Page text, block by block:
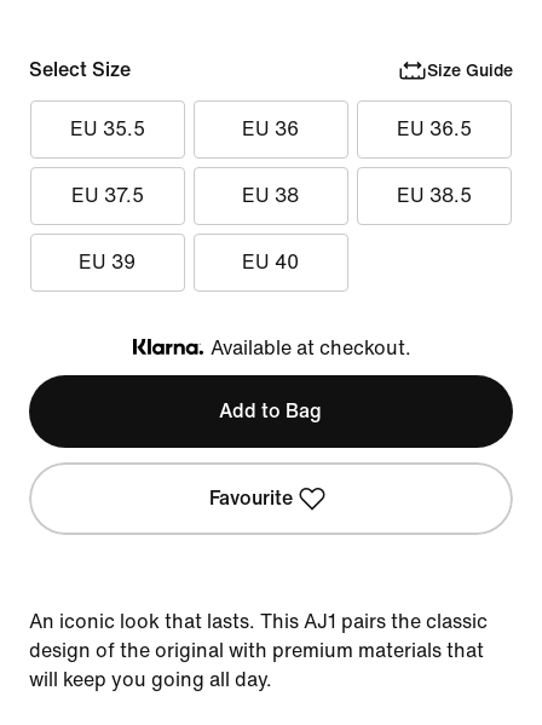
Select Size Size Guide
EU 35.5 EU 36 EU 36.5
EU 37.5 EU 38 EU 38.5
EU 39 EU 40
Klarna
Available at checkout.
Add to Bag
Favourite
An iconic look that lasts. This AJ1 pairs the classic
design of the original with premium materials that
will keep you going all day.